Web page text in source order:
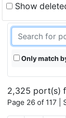
Show
Only match
2,325 port(s)
Page 26 of 117 |